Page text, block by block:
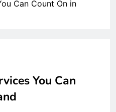
Can Count On in
You Can